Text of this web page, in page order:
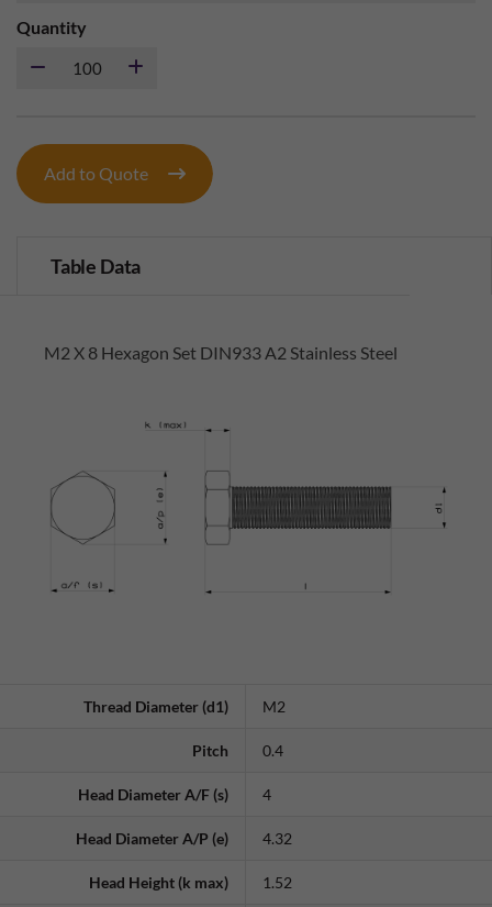
Quantity
Add to Quote
Table Data
M2 X 8 Hexagon Set DIN933 A2 Stainless Steel
Thread Diameter (d1) M2
Pitch 0.4
Head Diameter A/F (s) 4
Head Diameter A/P (e) 4.32
Head Height (k max) 1.52